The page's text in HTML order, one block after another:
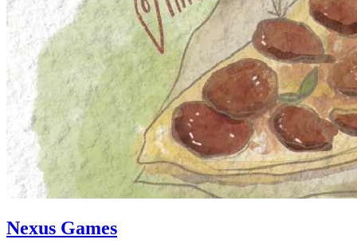
Nexus Games